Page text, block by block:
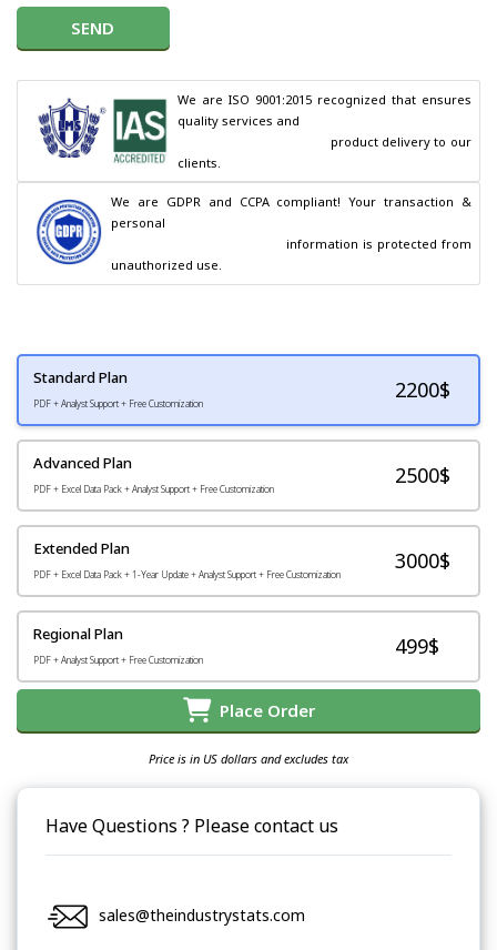
SEND
We are ISO 9001:2015 recognized that ensures
quality services and
clients.
We are GDPR and CCPA compliant! Your transaction &
personal
unauthorized use.
Standard Plan
PDF + Analyst Support + Free Customization
2200$
Advanced Plan
PDF + Excel Data Pack + Analyst Support + Free Customization
2500$
Extended Plan
PDF + Excel Data Pack + 1-Year Update + Analyst Support + Free Customization
3000$
Regional Plan
PDF + Analyst Support + Free Customization
499$
Place Order
Price is in US dollars and excludes tax
Have Questions ? Please contact us
sales@theindustrystats.com